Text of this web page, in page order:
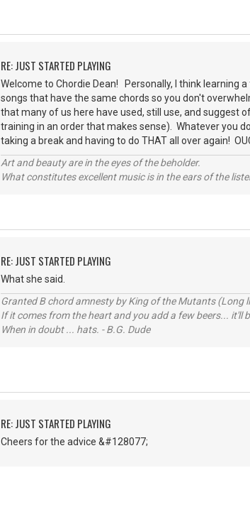
RE: JUST STARTED PLAYING
Welcome to Chordie Dean! Personally, I think learning
songs that have the same chords so you don't
that many of us here have used, still use, and suggest
training in an order that makes sense). Whatever you
taking a break and having to do THAT all over again!
Art and beauty are in the eyes of the beholder.
What constitutes excellent music is in the ears of the
RE: JUST STARTED PLAYING
What she said.
Granted B chord amnesty by King of the Mutants (Long
If it comes from the heart and you add a few beers... it'll
When in doubt ... hats. - B.G. Dude
RE: JUST STARTED PLAYING
Cheers for the advice &#128077;